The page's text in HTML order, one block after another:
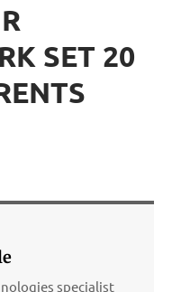
SET 20
specialist